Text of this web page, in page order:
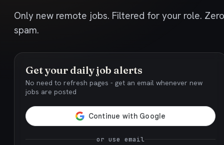
Only new remote jobs. Filtered for your role. Zero
spam.
Get your daily job alerts
No need to refresh pages - get an email whenever new
jobs are posted
or use email